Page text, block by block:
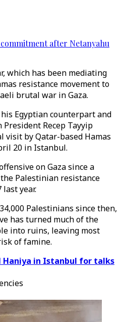
after Netanyahu
which has been mediating
resistance movement to
brutal war in Gaza.
Egyptian counterpart and
Recep Tayyip
visit by Qatar-based Hamas
20 in Istanbul.
on Gaza since a
Palestinian resistance
last year.
Palestinians since then,
has turned much of the
into ruins, leaving most
of famine.
Haniya in Istanbul for talks